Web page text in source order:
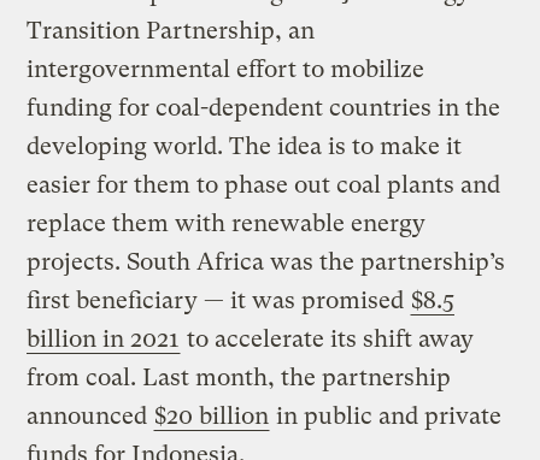
Transition Partnership, an
intergovernmental effort to mobilize
funding for coal-dependent countries in the
developing world. The idea is to make it
easier for them to phase out coal plants and
replace them with renewable energy
projects. South Africa was the partnership’s
first beneficiary — it was promised $8.5
billion in 2021 to accelerate its shift away
from coal. Last month, the partnership
announced $20 billion in public and private
funds for Indonesia.